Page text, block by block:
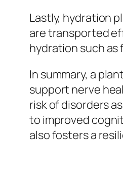
Lastly, hydration
are transported
hydration such
In summary, a
support nerve
risk of disorders
to improved
also fosters a